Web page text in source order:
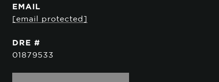
EMAIL
[email protected]
DRE #
01879533